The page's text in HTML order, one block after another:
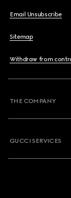
Email Unsubscribe
Sitemap
Withdraw from
THE COMPANY
GUCCI SERVICES